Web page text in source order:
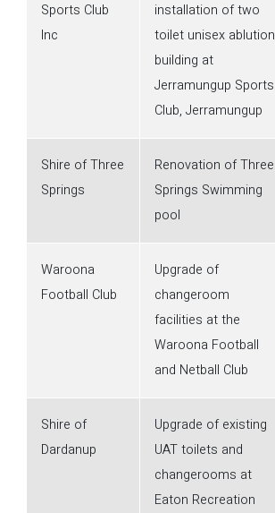
Sports Club
Inc
installation of two
toilet unisex ablution
building at
Jerramungup Sports
Club, Jerramungup
Shire of Three
Springs
Renovation of Three
Springs Swimming
pool
Waroona
Football Club
Upgrade of
changeroom
facilities at the
Waroona Football
and Netball Club
Shire of
Dardanup
Upgrade of existing
UAT toilets and
changerooms at
Eaton Recreation